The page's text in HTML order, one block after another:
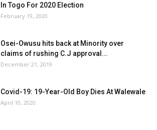
In Togo For 2020 Election
February 19, 2020
Osei-Owusu hits back at Minority over
claims of rushing C.J approval...
December 21, 2019
Covid-19: 19-Year-Old Boy Dies At Walewale
April 10, 2020